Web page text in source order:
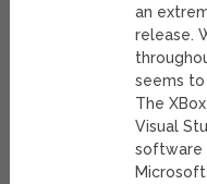
an
release.
seems
The
Visual
software
Microsoft